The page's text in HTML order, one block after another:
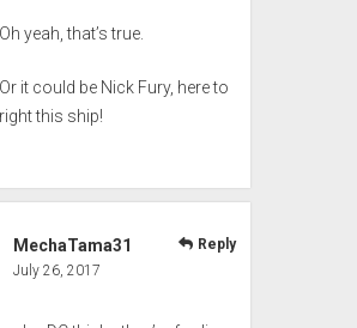
Oh yeah, that’s true.
Or it could be Nick Fury, here to
right this ship!
MechaTama31
July 26, 2017
Reply